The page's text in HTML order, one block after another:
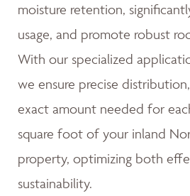
moisture retention,
usage, and promote robust
With our specialized
we ensure precise
exact amount needed for
square foot of your inland
property, optimizing both
sustainability.